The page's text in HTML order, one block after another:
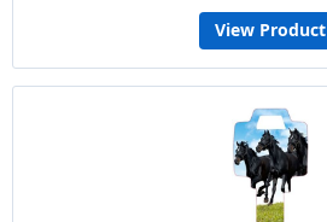
View Product